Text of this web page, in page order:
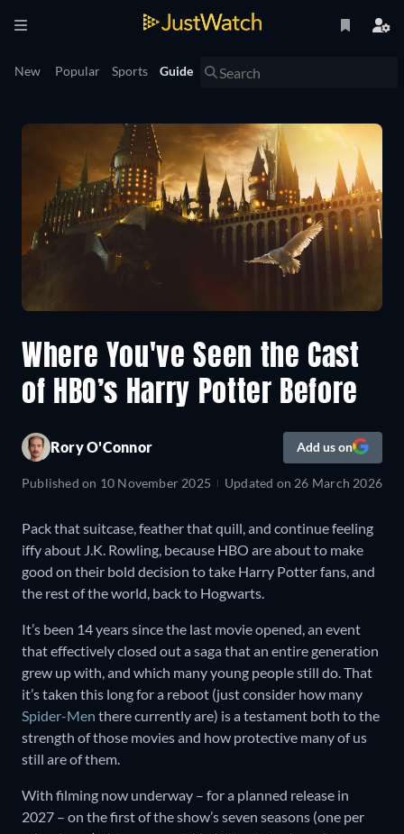
New Popular Sports Guide
Where You've Seen the Cast
of HBO’s Harry Potter Before
Rory O'Connor Add us on
Published on 10 November 2025 Updated on 26 March 2026
Pack that suitcase, feather that quill, and continue feeling
iffy about J.K. Rowling, because HBO are about to make
good on their bold decision to take Harry Potter fans, and
the rest of the world, back to Hogwarts.
It’s been 14 years since the last movie opened, an event
that effectively closed out a saga that an entire generation
grew up with, and which many young people still do. That
it’s taken this long for a reboot (just consider how many
Spider-Men there currently are) is a testament both to the
strength of those movies and how protective many of us
still are of them.
With filming now underway – for a planned release in
2027 – on the first of the show’s seven seasons (one per